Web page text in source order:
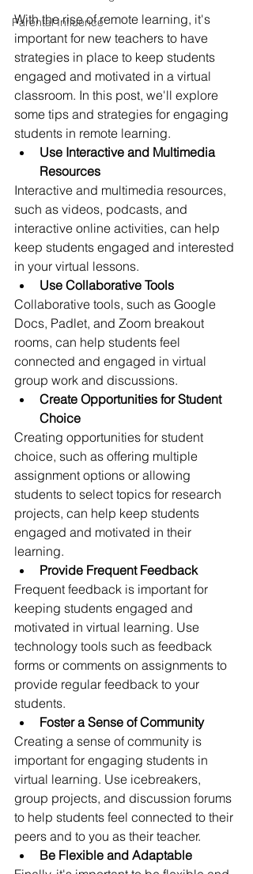
Parental Influence
With the rise of remote learning, it's
important for new teachers to have
strategies in place to keep students
engaged and motivated in a virtual
classroom. In this post, we'll explore
some tips and strategies for engaging
students in remote learning.
Use Interactive and Multimedia
Resources
Interactive and multimedia resources,
such as videos, podcasts, and
interactive online activities, can help
keep students engaged and interested
in your virtual lessons.
Use Collaborative Tools
Collaborative tools, such as Google
Docs, Padlet, and Zoom breakout
rooms, can help students feel
connected and engaged in virtual
group work and discussions.
Create Opportunities for Student
Choice
Creating opportunities for student
choice, such as offering multiple
assignment options or allowing
students to select topics for research
projects, can help keep students
engaged and motivated in their
learning.
Provide Frequent Feedback
Frequent feedback is important for
keeping students engaged and
motivated in virtual learning. Use
technology tools such as feedback
forms or comments on assignments to
provide regular feedback to your
students.
Foster a Sense of Community
Creating a sense of community is
important for engaging students in
virtual learning. Use icebreakers,
group projects, and discussion forums
to help students feel connected to their
peers and to you as their teacher.
Be Flexible and Adaptable